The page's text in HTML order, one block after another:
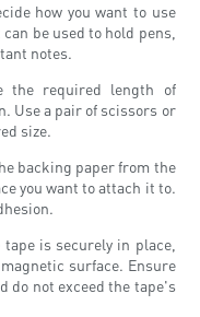
how you want to use
be used to hold pens,
notes.
the required length of
Use a pair of scissors or
size.
backing paper from the
you want to attach it to.
is securely in place,
surface. Ensure
do not exceed the tape's